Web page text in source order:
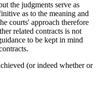
the judgments serve as
as to the meaning and
courts' approach therefore
related contracts is not
to be kept in mind
(or indeed whether or